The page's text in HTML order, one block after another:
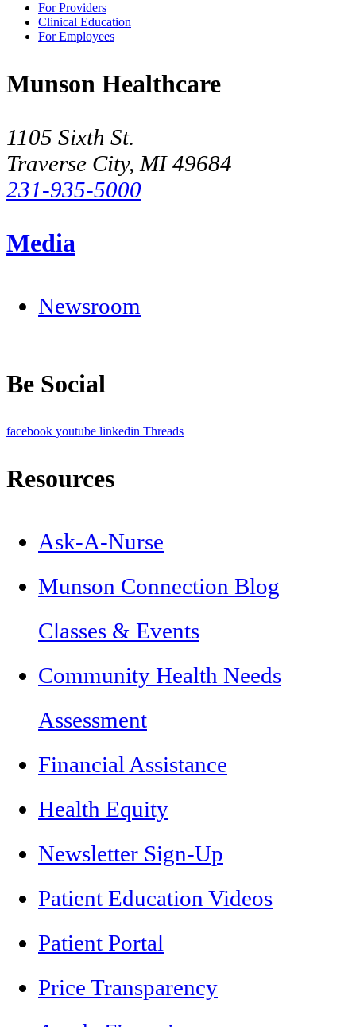
For Providers
Clinical Education
For Employees
Munson Healthcare
1105 Sixth St.
Traverse City, MI 49684
231-935-5000
Media
Newsroom
Be Social
facebook youtube linkedin Threads
Resources
Ask-A-Nurse
Munson Connection Blog
Classes & Events
Community Health Needs
Assessment
Financial Assistance
Health Equity
Newsletter Sign-Up
Patient Education Videos
Patient Portal
Price Transparency